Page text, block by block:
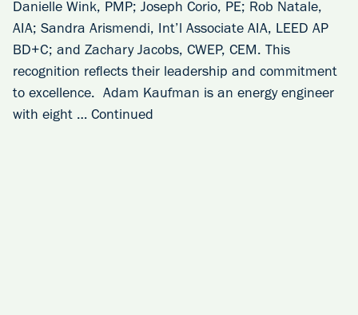
Danielle Wink, PMP; Joseph Corio, PE; Rob Natale,
AIA; Sandra Arismendi, Int’l Associate AIA, LEED AP
BD+C; and Zachary Jacobs, CWEP, CEM. This
recognition reflects their leadership and commitment
to excellence. Adam Kaufman is an energy engineer
with eight … Continued